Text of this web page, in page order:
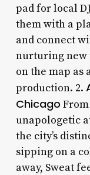
pad for local
them with a
and connect
nurturing new
on the map
production. 2.
Chicago
unapologetic
the city’s
sipping on a
away, Sweat